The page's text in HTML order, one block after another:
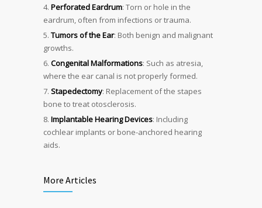
Perforated Eardrum: Torn or hole in the
eardrum, often from infections or trauma.
Tumors of the Ear: Both benign and malignant
growths.
Congenital Malformations: Such as atresia,
where the ear canal is not properly formed.
Stapedectomy: Replacement of the stapes
bone to treat otosclerosis.
Implantable Hearing Devices: Including
cochlear implants or bone-anchored hearing
aids.
More Articles